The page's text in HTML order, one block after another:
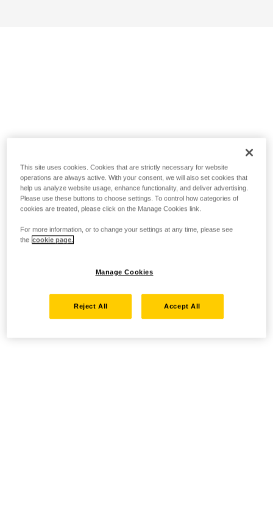
This site uses cookies. Cookies that are strictly necessary for website
operations are always active. With your consent, we will also set cookies that
help us analyze website usage, enhance functionality, and deliver advertising.
Please use these buttons to choose settings. To control how categories of
cookies are treated, please click on the Manage Cookies link.
For more information, or to change your settings at any time, please see
the cookie page.
Manage Cookies
Reject All Accept All